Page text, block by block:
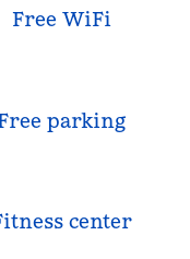
Free WiFi
parking
center